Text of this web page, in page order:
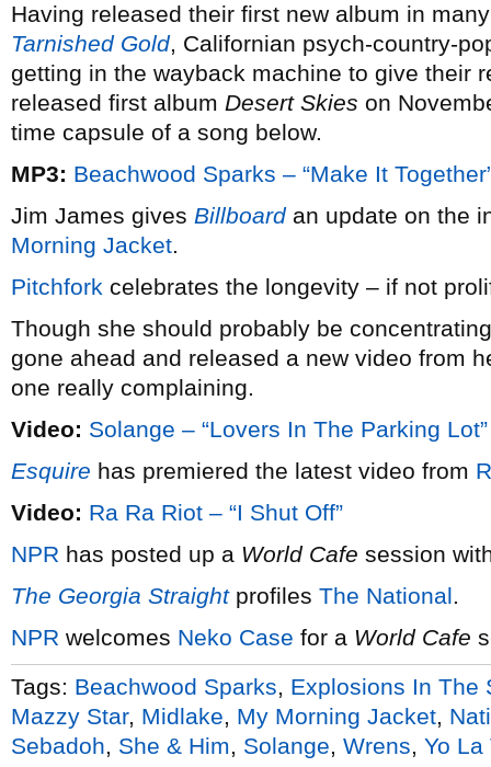
Having released their first new album in
Tarnished Gold, Californian psych-country-
getting in the wayback machine to give their
released first album Desert Skies on
time capsule of a song below.
MP3: Beachwood Sparks – “Make It
Jim James gives Billboardan update on the
Morning Jacket.
Pitchfork celebrates the longevity – if not
Though she should probably be
gone ahead and released a new video from
one really complaining.
Video: Solange – “Lovers In The Parking Lot”
Esquire has premiered the latest video from
Video: Ra Ra Riot – “I Shut Off”
NPR has posted up a World Cafe session
The Georgia Straightprofiles The National.
NPR welcomes Neko Case for a World Cafe
Tags: Beachwood Sparks
Explosions In The
Mazzy Star, Midlake My Morning Jacket
Sebadoh
She & Him Solange Wrens Yo La